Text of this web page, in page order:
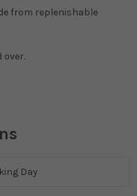
from replenishable
over.
Day